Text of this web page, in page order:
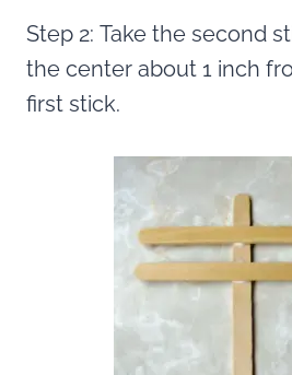
Step 2: Take the second
the center about 1 inch
first stick.